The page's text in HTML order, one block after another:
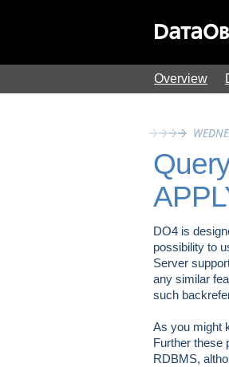
Overview
DO4 is
possibility to
Server
any similar
such
As you might
Further these
RDBMS,